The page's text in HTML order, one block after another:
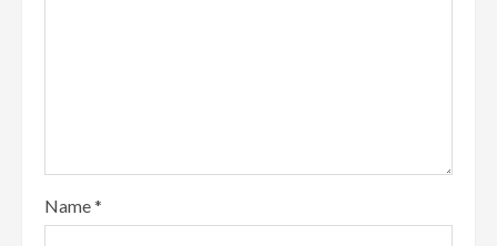
Name*